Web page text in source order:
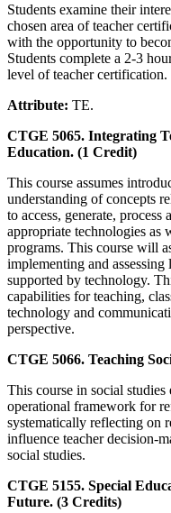
Students examine their
chosen area of teacher
with the opportunity to
Students complete a 2-3
level of teacher certification.
Attribute: TE.
CTGE 5065. Integrating
Education. (1 Credit)
This course assumes
understanding of concepts
to access, generate,
appropriate technologies
programs. This course will
implementing and
supported by technology.
capabilities for teaching,
technology and
perspective.
CTGE 5066. Teaching
This course in social
operational framework for
systematically reflecting on
influence teacher decision-
social studies.
CTGE 5155. Special
Future. (3 Credits)